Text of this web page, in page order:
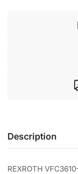
Description
REXROTH